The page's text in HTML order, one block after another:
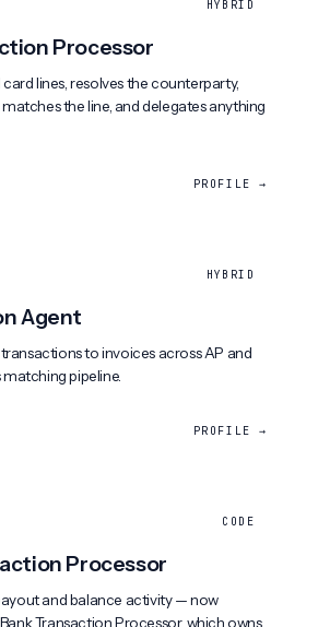
HYBRID
Processor
card lines, resolves the counterparty,
the line, and delegates anything
PROFILE →
HYBRID
Agent
to invoices across AP and
matching pipeline.
PROFILE →
CODE
Processor
and balance activity — now
Transaction Processor, which owns